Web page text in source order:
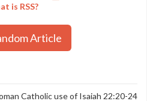
is RSS?
Article
Catholic use of Isaiah 22:20-24